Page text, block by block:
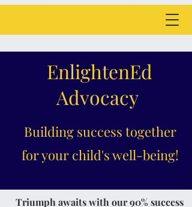
EnlightenEd
Advocacy
Building success together
for your child's well-being!
Triumph awaits with our 90% success